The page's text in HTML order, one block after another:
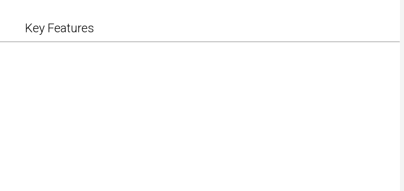
Key Features